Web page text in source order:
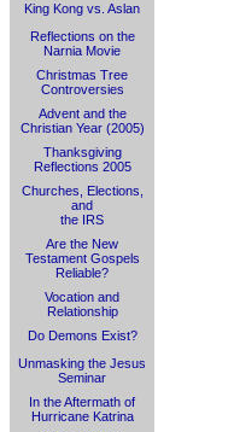
King Kong vs. Aslan
Reflections on the
Narnia Movie
Christmas Tree
Controversies
Advent and the
Christian Year (2005)
Thanksgiving
Reflections 2005
Churches, Elections,
and
the IRS
Are the New
Testament Gospels
Reliable?
Vocation and
Relationship
Do Demons Exist?
Unmasking the Jesus
Seminar
In the Aftermath of
Hurricane Katrina